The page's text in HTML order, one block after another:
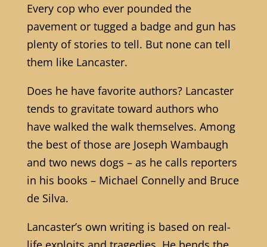
Every cop who ever pounded the
pavement or tugged a badge and gun has
plenty of stories to tell. But none can tell
them like Lancaster.
Does he have favorite authors? Lancaster
tends to gravitate toward authors who
have walked the walk themselves. Among
the best of those are Joseph Wambaugh
and two news dogs – as he calls reporters
in his books – Michael Connelly and Bruce
de Silva.
Lancaster’s own writing is based on real-